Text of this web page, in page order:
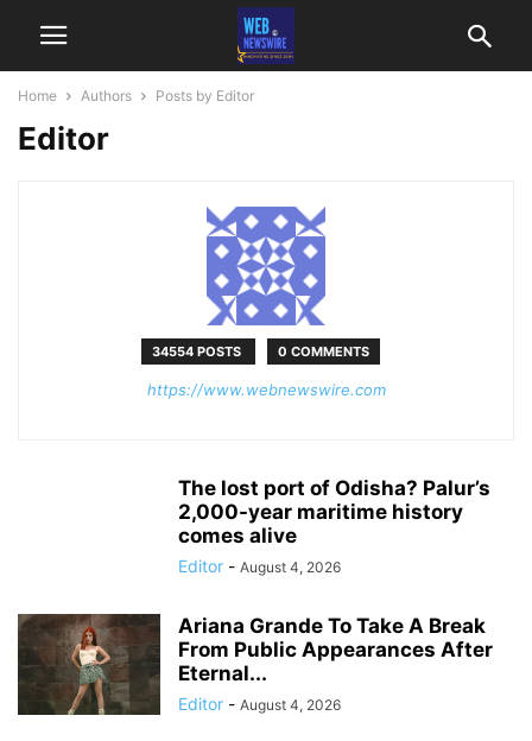
Home Authors Posts by Editor
Editor
34554 POSTS 0 COMMENTS
https://www.webnewswire.com
The lost port of Odisha? Palur’s
2,000-year maritime history
comes alive
Editor - August 4, 2026
Ariana Grande To Take A Break
From Public Appearances After
Eternal...
Editor - August 4, 2026